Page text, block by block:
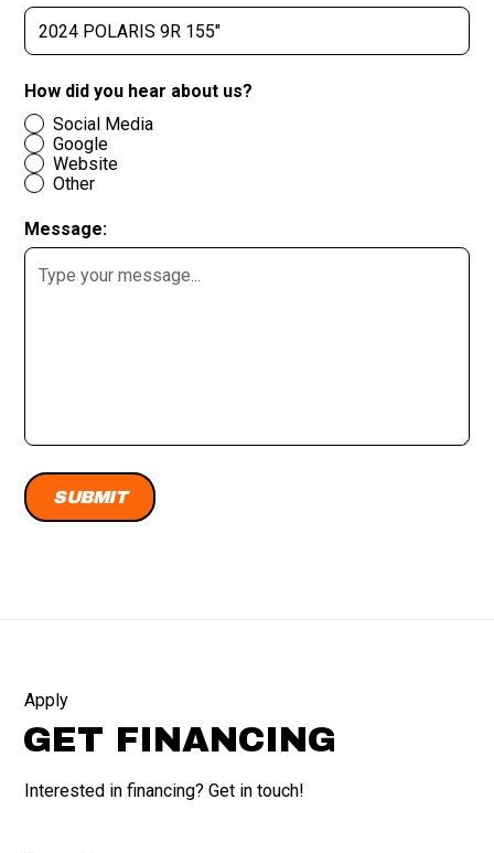
How did you hear about us?
Social Media
Google
Website
Other
Message:
Apply
GET FINANCING
Interested in financing? Get in touch!